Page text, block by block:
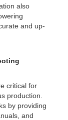
also
and up-
critical for
production.
by providing
and